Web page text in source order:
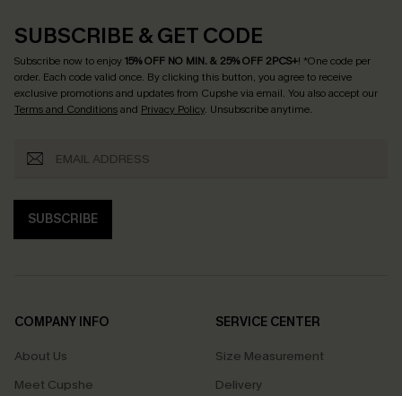
SUBSCRIBE & GET CODE
Subscribe now to enjoy15% OFF NO MIN. & 25% OFF 2PCS+! *One code per
order. Each code valid once. By clicking this button, you agree to receive
exclusive promotions and updates from Cupshe via email. You also accept our
Terms and Conditionsand Privacy Policy. Unsubscribe anytime.
SUBSCRIBE
COMPANY INFO
About Us
Meet Cupshe
SERVICE CENTER
Size Measurement
Delivery